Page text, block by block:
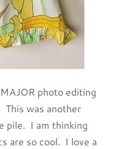
photo editing
was another
pile. I am thinking
are so cool. I love a